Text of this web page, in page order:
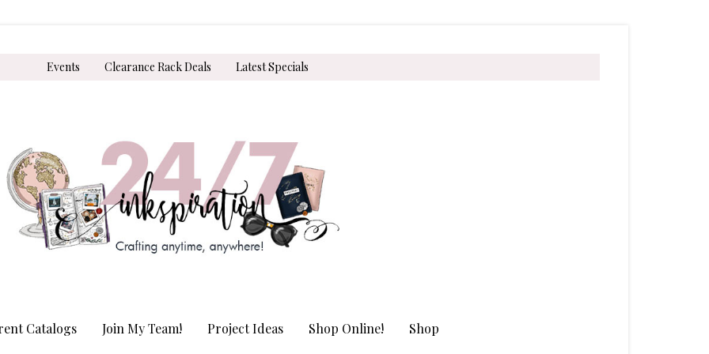
Events Clearance Rack Deals Latest Specials
Catalogs Join My Team! Project Ideas Shop Online! Shop